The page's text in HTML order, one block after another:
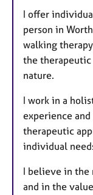
I offer
person in
walking
the
nature.
I work in a
experience
therapeutic
individual
I believe in the
and in the